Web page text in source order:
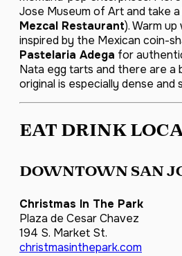
Jose Museum of Art and take
Mezcal Restaurant). Warm
inspired by the Mexican coin-
Pastelaria Adega for
Nata egg tarts and there are
original is especially dense and
EAT DRINK
DOWNTOWN SAN
Christmas In The Park
Plaza de Cesar Chavez
194 S. Market St.
christmasinthepark.com